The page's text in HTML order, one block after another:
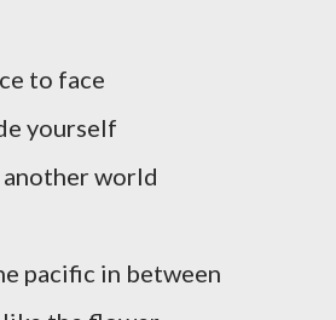
to face
yourself
world
pacific in between